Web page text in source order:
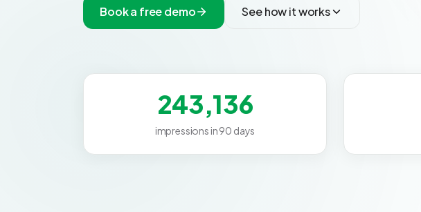
Book a free demo See how it works
243,136
impressions in 90 days